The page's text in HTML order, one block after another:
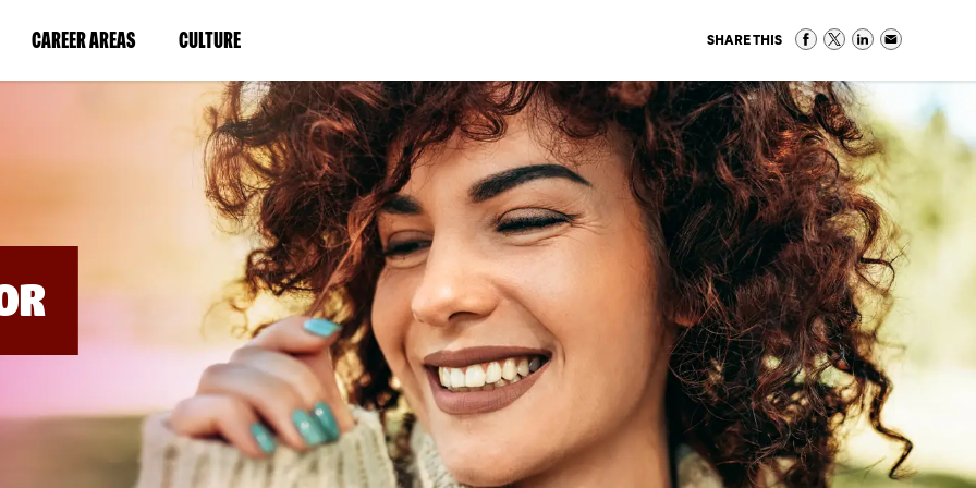
CAREER AREAS(LINK
IN
WINDOW)
CULTURE(LINK
IN
A
NEW
WINDOW)
SHARE THIS